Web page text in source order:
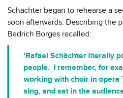
Schächter began to rehearse a
soon afterwards. Describing the
Bedrich Borges recalled:
'Rafael Schächter literally
people. I remember, for
working with choir in opera
sing, and sat in the